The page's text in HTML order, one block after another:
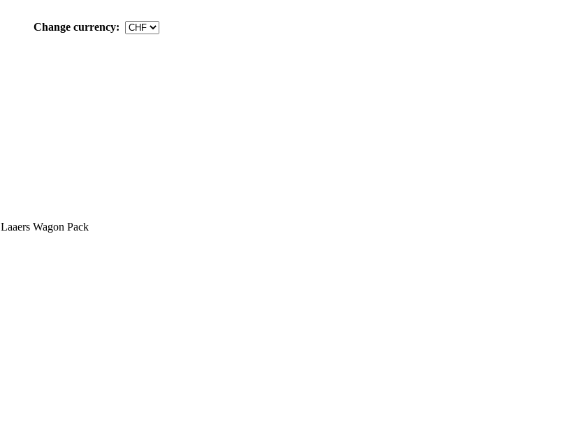
Change currency:
Laaers Wagon Pack